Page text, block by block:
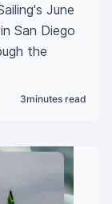
June
San Diego
the
3minutes read